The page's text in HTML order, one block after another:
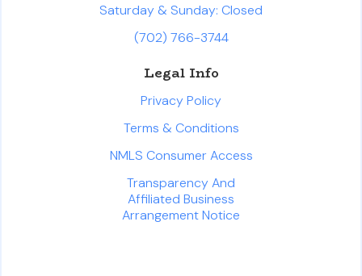
Saturday & Sunday: Closed
(702) 766-3744
Legal Info
Privacy Policy
Terms & Conditions
NMLS Consumer Access
Transparency And
Affiliated Business
Arrangement Notice